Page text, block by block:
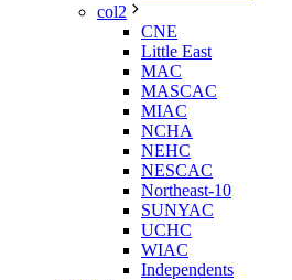
col2
CNE
Little East
MAC
MASCAC
MIAC
NCHA
NEHC
NESCAC
Northeast-10
SUNYAC
UCHC
WIAC
Independents